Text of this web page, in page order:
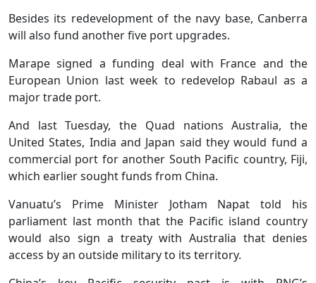
Besides its redevelopment of the navy base, Canberra
will also fund another five port upgrades.
Marape signed a funding deal with France and the
European Union last week to redevelop Rabaul as a
major trade port.
And last Tuesday, the Quad nations Australia, the
United States, India and Japan said they would fund a
commercial port for another South Pacific country, Fiji,
which earlier sought funds from China.
Vanuatu’s Prime Minister Jotham Napat told his
parliament last month that the Pacific island country
would also sign a treaty with Australia that denies
access by an outside military to its territory.